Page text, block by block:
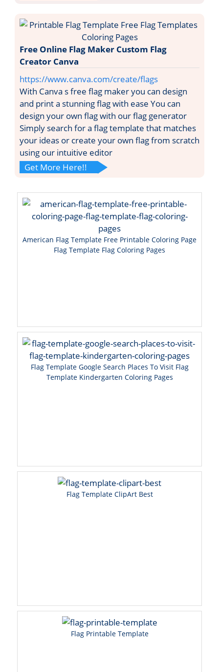
Free Online Flag Maker Custom Flag
Creator Canva
https://www.canva.com/create/flags
With Canva s free flag maker you can design
and print a stunning flag with ease You can
design your own flag with our flag generator
Simply search for a flag template that matches
your ideas or create your own flag from scratch
using our intuitive editor
Get More Here!!
American Flag Template Free Printable Coloring Page
Flag Template Flag Coloring Pages
Flag Template Google Search Places To Visit Flag
Template Kindergarten Coloring Pages
Flag Template ClipArt Best
Flag Printable Template